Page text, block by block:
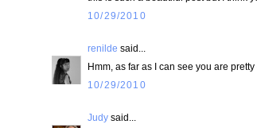
10/29/2010
renilde said...
Hmm, as far as I can see you are
10/29/2010
Judy said...